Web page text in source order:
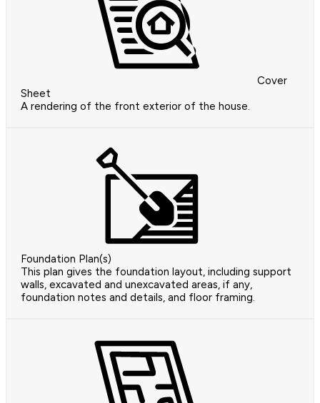
Cover
Sheet
A rendering of the front exterior of the house.
Foundation Plan(s)
This plan gives the foundation layout, including support
walls, excavated and unexcavated areas, if any,
foundation notes and details, and floor framing.